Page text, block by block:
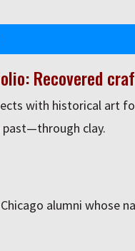
Recovered
with historical art
past—through clay.
alumni whose